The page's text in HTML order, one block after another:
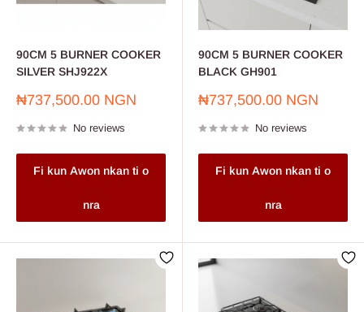
90CM 5 BURNER COOKER
SILVER SHJ922X
Sale
₦737,500.00 NGN
No reviews
Fi kun Awon nkan ti o
nra
90CM 5 BURNER COOKER
BLACK GH901
Sale
₦737,500.00 NGN
No reviews
Fi kun Awon nkan ti o
nra